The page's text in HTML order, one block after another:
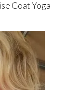
Goat Yoga